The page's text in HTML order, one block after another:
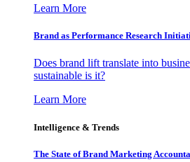
Learn More
Brand as Performance Research
Does brand lift translate into
sustainable is it?
Learn More
Intelligence & Trends
The State of Brand Marketing